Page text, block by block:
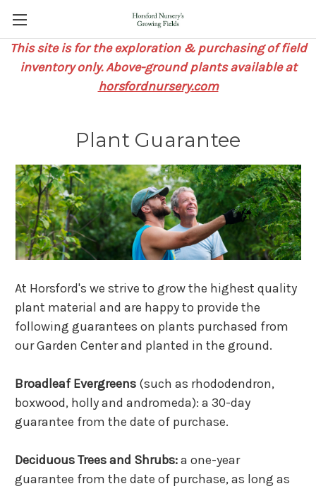
This site is for the exploration & purchasing of field
inventory only. Above-ground plants available at
horsfordnursery.com
Plant Guarantee
At Horsford's we strive to grow the highest quality
plant material and are happy to provide the
following guarantees on plants purchased from
our Garden Center and planted in the ground.
Broadleaf Evergreens (such as rhododendron,
boxwood, holly and andromeda): a 30-day
guarantee from the date of purchase.
Deciduous Trees and Shrubs:a one-year
guarantee from the date of purchase, as long as